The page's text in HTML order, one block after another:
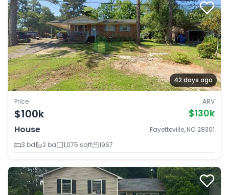
42 days ago
Price
$100k
ARV
$130k
House
Fayetteville, NC 28301
3 bd
2 ba 1,075 sqft 1967